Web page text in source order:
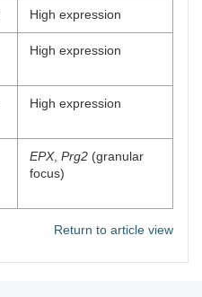
High expression
High expression
High expression
EPX, Prg2 (granular
focus)
Return to article view